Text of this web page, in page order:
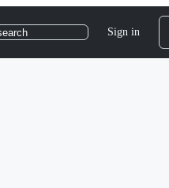
Sign in